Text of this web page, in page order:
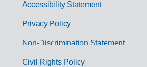
m
Accessibility Statement
Privacy Policy
Non-Discrimination Statement
Civil Rights Policy